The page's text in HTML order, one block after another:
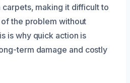
making it difficult to
the problem without
is why quick action is
term damage and costly